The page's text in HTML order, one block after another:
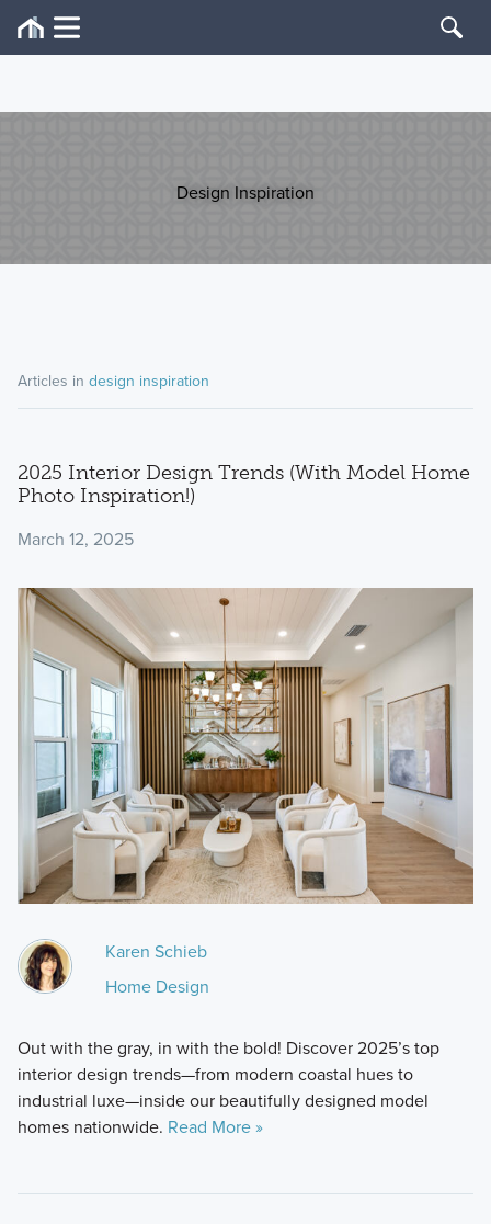
Design Inspiration
Articles in design inspiration
2025 Interior Design Trends (With Model Home
Photo Inspiration!)
March 12, 2025
Karen Schieb
Home Design
Out with the gray, in with the bold! Discover 2025’s top
interior design trends—from modern coastal hues to
industrial luxe—inside our beautifully designed model
homes nationwide. Read More »